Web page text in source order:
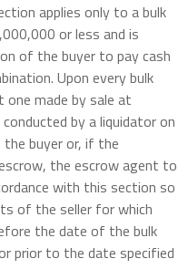
applies only to a bulk
or less and is
of the buyer to pay cash
Upon every bulk
made by sale at
by a liquidator on
buyer or, if the
the escrow agent to
with this section so
of the seller for which
the date of the bulk
prior to the date specified